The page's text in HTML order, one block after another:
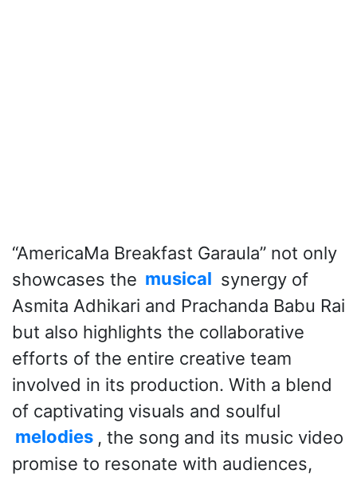
“AmericaMa Breakfast Garaula” not only
showcases the musical synergy of
Asmita Adhikari and Prachanda Babu Rai
but also highlights the collaborative
efforts of the entire creative team
involved in its production. With a blend
of captivating visuals and soulful
melodies , the song and its music video
promise to resonate with audiences,